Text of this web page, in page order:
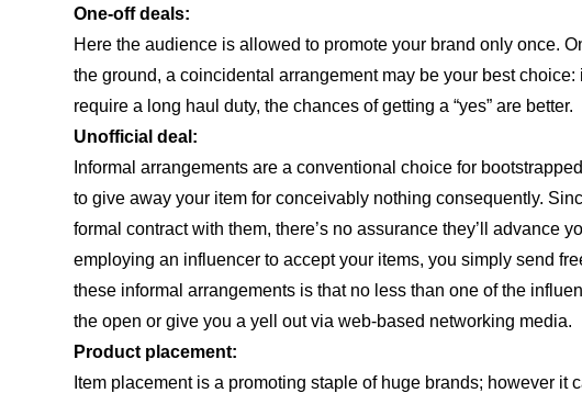
One-off deals:
Here the audience is allowed to promote your brand only once.
the ground, a coincidental arrangement may be your best
require a long haul duty, the chances of getting a “yes” are better.
Unofficial deal:
Informal arrangements are a conventional choice for
to give away your item for conceivably nothing consequently.
formal contract with them, there’s no assurance they’ll advance
employing an influencer to accept your items, you simply send
these informal arrangements is that no less than one of the
the open or give you a yell out via web-based networking media.
Product placement:
Item placement is a promoting staple of huge brands; however